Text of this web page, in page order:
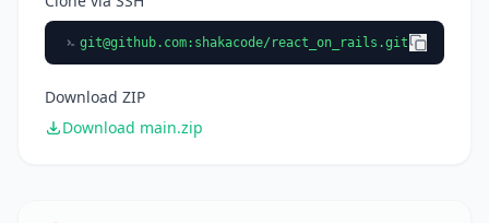
git@github.com:shakacode/react_on_rails.git
Download ZIP
Download main.zip